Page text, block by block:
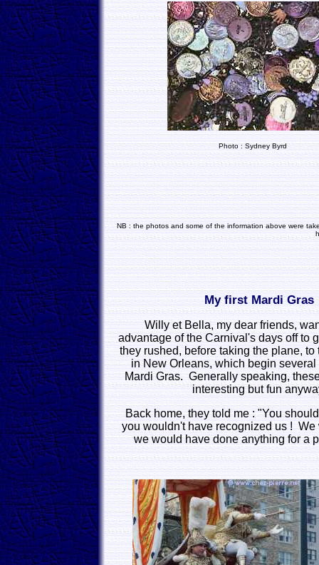
Photo : Sydney Byrd
NB : the photos and some of the information above were
My first Mardi Gras
Willy et Bella, my dear friends,
advantage of the Carnival's days off to
they rushed, before taking the plane, to
in New Orleans, which begin
Mardi Gras. Generally speaking,
interesting but fun
Back home, they told me : "You
you wouldn't have recognized us ! We
we would have done anything for a